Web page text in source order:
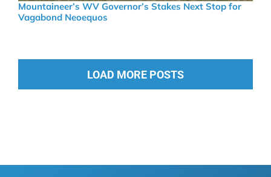
Mountaineer’s WV Governor’s Stakes Next Stop for
Vagabond Neoequos
LOAD MORE POSTS